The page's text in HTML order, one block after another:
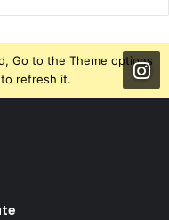
Go to the Theme options
refresh it.